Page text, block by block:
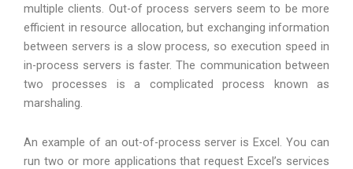
multiple clients. Out-of process servers seem to be more
efficient in resource allocation, but exchanging information
between servers is a slow process, so execution speed in
in-process servers is faster. The communication between
two processes is a complicated process known as
marshaling.
An example of an out-of-process server is Excel. You can
run two or more applications that request Excel’s services